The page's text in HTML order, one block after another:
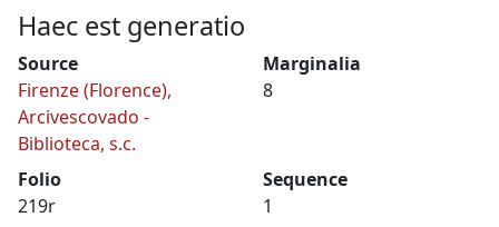
Haec est generatio
Source
Firenze (Florence),
Arcivescovado -
Biblioteca, s.c.
Marginalia
8
Folio
219r
Sequence
1